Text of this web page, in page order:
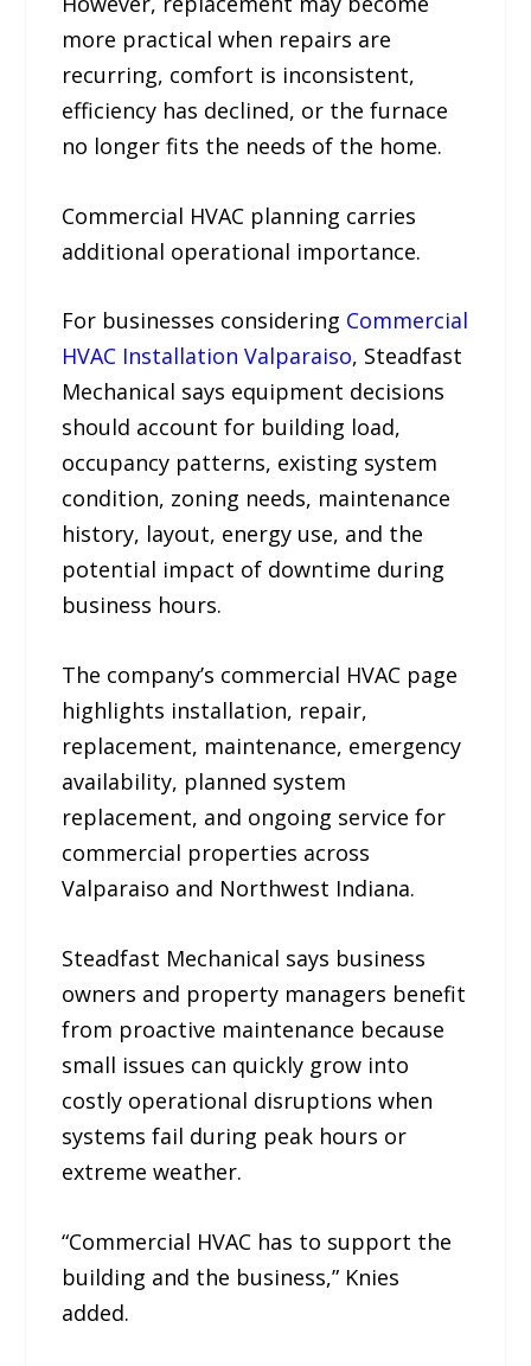
more practical when repairs are
recurring, comfort is inconsistent,
efficiency has declined, or the furnace
no longer fits the needs of the home.
Commercial HVAC planning carries
additional operational importance.
For businesses considering Commercial
HVAC Installation Valparaiso, Steadfast
Mechanical says equipment decisions
should account for building load,
occupancy patterns, existing system
condition, zoning needs, maintenance
history, layout, energy use, and the
potential impact of downtime during
business hours.
The company’s commercial HVAC page
highlights installation, repair,
replacement, maintenance, emergency
availability, planned system
replacement, and ongoing service for
commercial properties across
Valparaiso and Northwest Indiana.
Steadfast Mechanical says business
owners and property managers benefit
from proactive maintenance because
small issues can quickly grow into
costly operational disruptions when
systems fail during peak hours or
extreme weather.
“Commercial HVAC has to support the
building and the business,” Knies
added.